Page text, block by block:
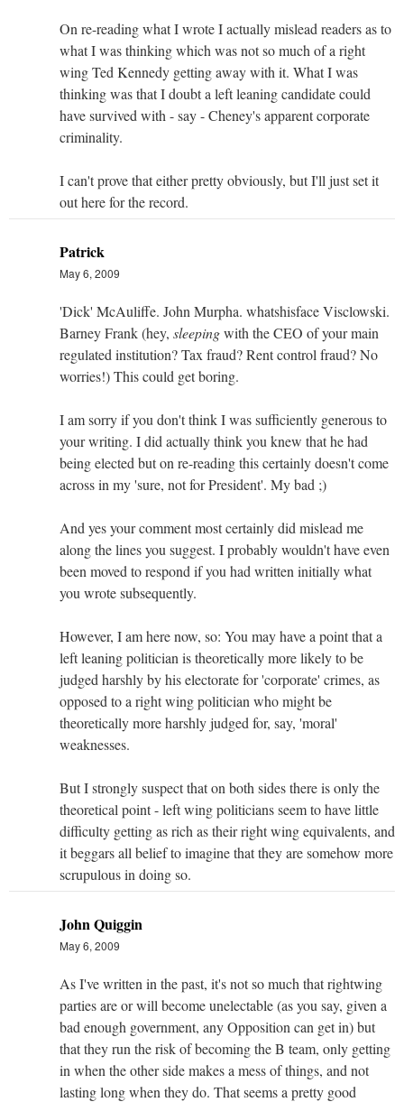
On re-reading what I wrote I actually mislead readers as to
what I was thinking which was not so much of a right
wing Ted Kennedy getting away with it. What I was
thinking was that I doubt a left leaning candidate could
have survived with - say - Cheney's apparent corporate
criminality.
I can't prove that either pretty obviously, but I'll just set it
out here for the record.
Patrick
May 6, 2009
'Dick' McAuliffe. John Murpha. whatshisface Visclowski.
Barney Frank (hey, sleepingwith the CEO of your main
regulated institution? Tax fraud? Rent control fraud? No
worries!) This could get boring.
I am sorry if you don't think I was sufficiently generous to
your writing. I did actually think you knew that he had
being elected but on re-reading this certainly doesn't come
across in my 'sure, not for President'. My bad ;)
And yes your comment most certainly did mislead me
along the lines you suggest. I probably wouldn't have even
been moved to respond if you had written initially what
you wrote subsequently.
However, I am here now, so: You may have a point that a
left leaning politician is theoretically more likely to be
judged harshly by his electorate for 'corporate' crimes, as
opposed to a right wing politician who might be
theoretically more harshly judged for, say, 'moral'
weaknesses.
But I strongly suspect that on both sides there is only the
theoretical point - left wing politicians seem to have little
difficulty getting as rich as their right wing equivalents, and
it beggars all belief to imagine that they are somehow more
scrupulous in doing so.
John Quiggin
May 6, 2009
As I've written in the past, it's not so much that rightwing
parties are or will become unelectable (as you say, given a
bad enough government, any Opposition can get in) but
that they run the risk of becoming the B team, only getting
in when the other side makes a mess of things, and not
lasting long when they do. That seems a pretty good